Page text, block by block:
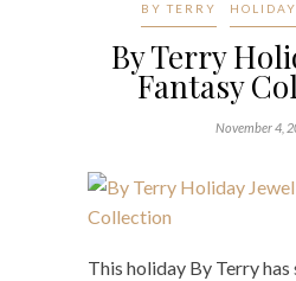
BY TERRY
By Terry
Fantasy
November 4,
This holiday By Terry